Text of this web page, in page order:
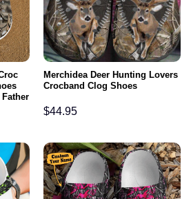
Merchidea Deer Hunting Lovers
Crocband Clog Shoes
$44.95